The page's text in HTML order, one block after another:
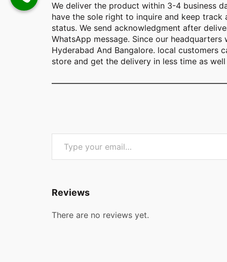
We deliver the product within 3-4 business
have the sole right to inquire and keep
status. We send acknowledgment after
WhatsApp message. Since our headquarters
Hyderabad And Bangalore. local customers
store and get the delivery in less time as
Type your email…
Reviews
There are no reviews yet.